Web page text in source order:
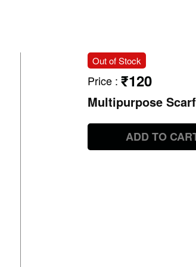
Out of Stock
Price : ₹120
Multipurpose Scarf
ADD TO